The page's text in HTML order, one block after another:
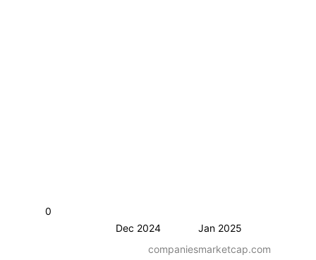
Dec 2024 Jan 2025
0
companiesmarketcap.com